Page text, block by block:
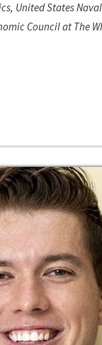
United States
Council at The